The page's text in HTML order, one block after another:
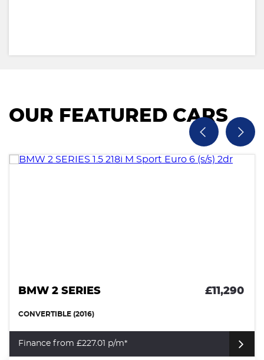
OUR FEATURED CARS
BMW 2 SERIES £11,290
CONVERTIBLE (2016)
Finance from £227.01 p/m*